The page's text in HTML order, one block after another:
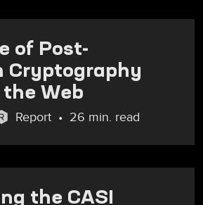
of Post-
Cryptography
the Web
Report 26 min. read
the CASI